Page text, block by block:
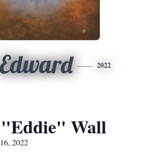
2022
Wall
2022